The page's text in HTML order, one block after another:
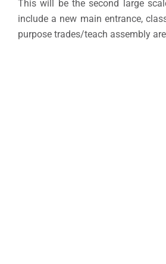
This will be the second large
include a new main entrance,
purpose trades/teach assembly